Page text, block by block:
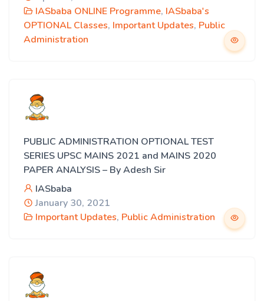
IASbaba ONLINE Programme, IASbaba's
OPTIONAL Classes, Important Updates, Public
Administration
PUBLIC ADMINISTRATION OPTIONAL TEST
SERIES UPSC MAINS 2021 and MAINS 2020
PAPER ANALYSIS – By Adesh Sir
IASbaba
January 30, 2021
Important Updates, Public Administration